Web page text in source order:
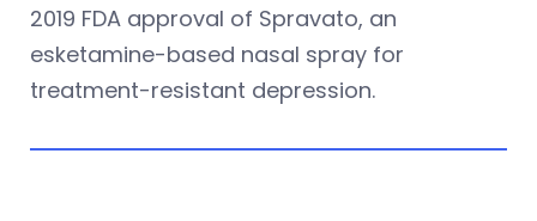
2019 FDA approval of Spravato, an
esketamine-based nasal spray for
treatment-resistant depression.